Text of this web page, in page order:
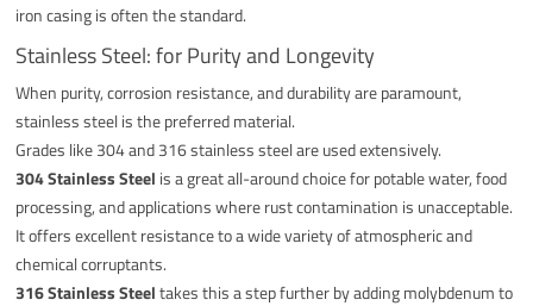
iron casing is often the standard.
Stainless Steel: for Purity and Longevity
When purity, corrosion resistance, and durability are paramount,
stainless steel is the preferred material.
Grades like 304 and 316 stainless steel are used extensively.
304 Stainless Steel is a great all-around choice for potable water, food
processing, and applications where rust contamination is unacceptable.
It offers excellent resistance to a wide variety of atmospheric and
chemical corruptants.
316 Stainless Steeltakes this a step further by adding molybdenum to